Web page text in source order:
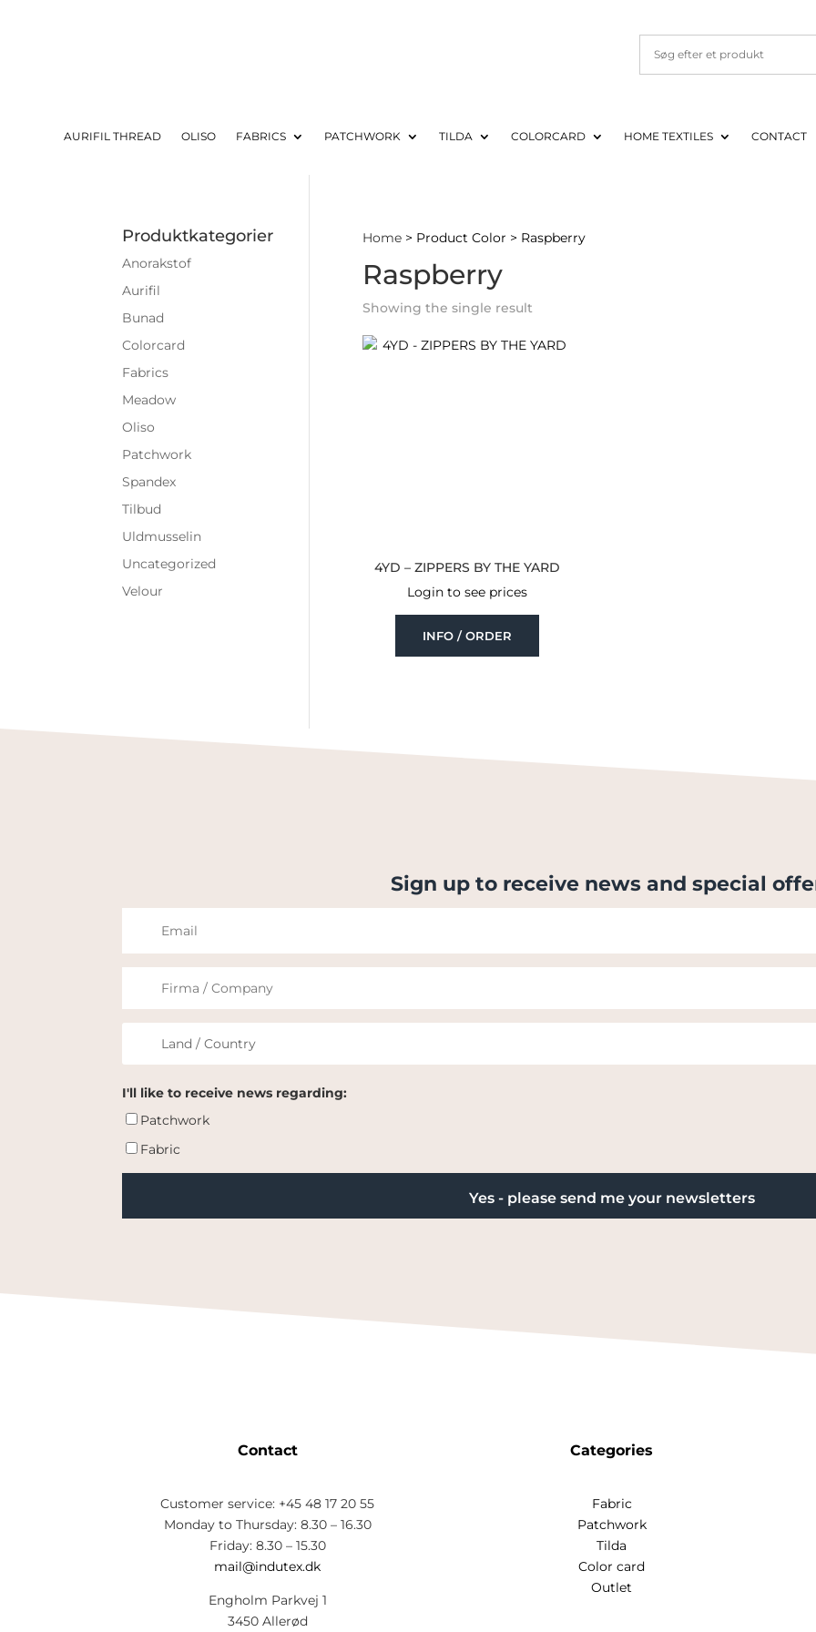
AURIFIL THREAD OLISO FABRICS PATCHWORK TILDA COLORCARD HOME TEXTILES CONTACT
Home> Product Color > Raspberry
Raspberry
Showing the single result
4YD – ZIPPERS BY THE YARD
Login to see prices
INFO / ORDER
Produktkategorier
Anorakstof
Aurifil
Bunad
Colorcard
Fabrics
Meadow
Oliso
Patchwork
Spandex
Tilbud
Uldmusselin
Uncategorized
Velour
Sign up to receive news and special
I'll like to receive news regarding:
Patchwork
Fabric
Contact
Customer service: +45 48 17 20 55
Monday to Thursday: 8.30 – 16.30
Friday: 8.30 – 15.30
mail@indutex.dk
Engholm Parkvej 1
3450 Allerød
Categories
Fabric
Patchwork
Tilda
Color card
Outlet